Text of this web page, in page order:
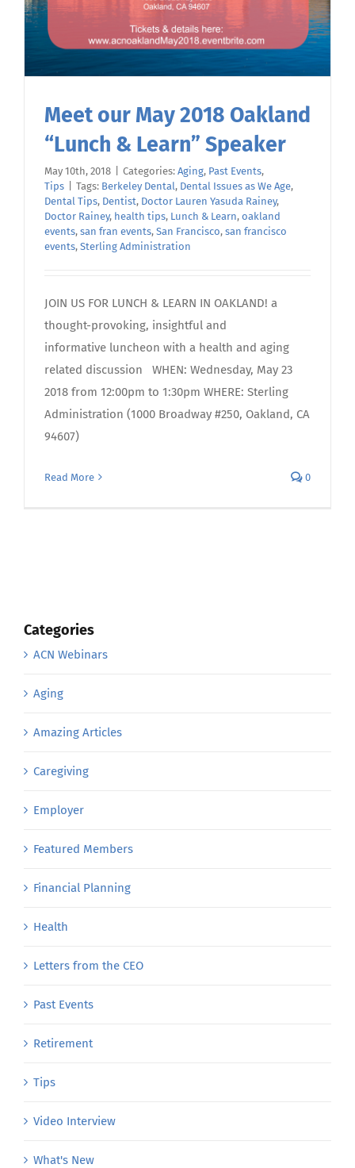
Meet our May 2018 Oakland
“Lunch & Learn” Speaker
May 10th, 2018 Categories: Aging, Past Events,
Tips
Tags: Berkeley Dental, Dental Issues as We Age,
Dental Tips, Dentist, Doctor Lauren Yasuda Rainey,
Doctor Rainey, health tips, Lunch & Learn, oakland
events, san fran events, San Francisco, san francisco
events, Sterling Administration
JOIN US FOR LUNCH & LEARN IN OAKLAND! a
thought-provoking, insightful and
informative luncheon with a health and aging
related discussion WHEN: Wednesday, May 23
2018 from 12:00pm to 1:30pm WHERE: Sterling
Administration (1000 Broadway #250, Oakland, CA
94607)
Read More 0
Categories
ACN Webinars
Aging
Amazing Articles
Caregiving
Employer
Featured Members
Financial Planning
Health
Letters from the CEO
Past Events
Retirement
Tips
Video Interview
What's New